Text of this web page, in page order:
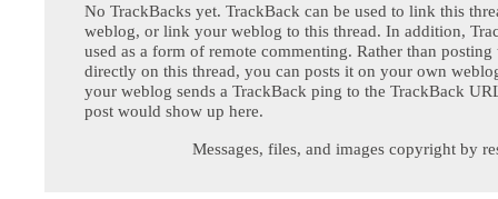
No TrackBacks yet. TrackBack can be used to link this
weblog, or link your weblog to this thread. In addition,
used as a form of remote commenting. Rather than posting
directly on this thread, you can posts it on your own
your weblog sends a TrackBack ping to the TrackBack
post would show up here.
Messages, files, and images copyright by